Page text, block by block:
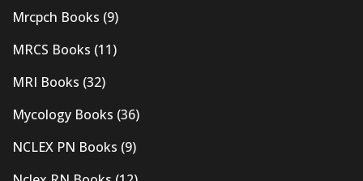
Mrcpch Books (9)
MRCS Books (11)
MRI Books (32)
Mycology Books (36)
NCLEX PN Books (9)